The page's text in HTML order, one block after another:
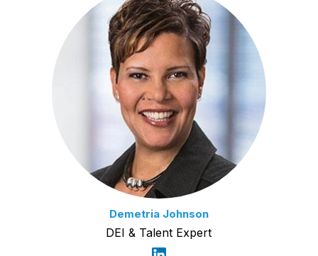
Demetria Johnson
DEI & Talent Expert